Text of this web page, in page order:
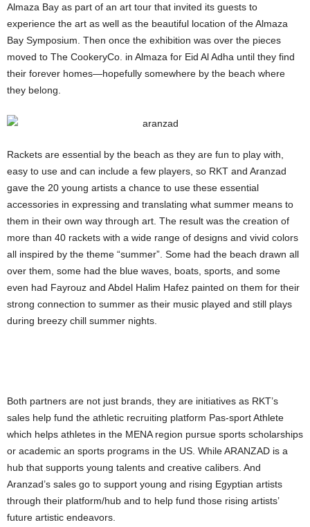
Almaza Bay as part of an art tour that invited its guests to
experience the art as well as the beautiful location of the Almaza
Bay Symposium. Then once the exhibition was over the pieces
moved to The CookeryCo. in Almaza for Eid Al Adha until they find
their forever homes—hopefully somewhere by the beach where
they belong.
Rackets are essential by the beach as they are fun to play with,
easy to use and can include a few players, so RKT and Aranzad
gave the 20 young artists a chance to use these essential
accessories in expressing and translating what summer means to
them in their own way through art. The result was the creation of
more than 40 rackets with a wide range of designs and vivid colors
all inspired by the theme “summer”. Some had the beach drawn all
over them, some had the blue waves, boats, sports, and some
even had Fayrouz and Abdel Halim Hafez painted on them for their
strong connection to summer as their music played and still plays
during breezy chill summer nights.
Both partners are not just brands, they are initiatives as RKT’s
sales help fund the athletic recruiting platform Pas-sport Athlete
which helps athletes in the MENA region pursue sports scholarships
or academic an sports programs in the US. While ARANZAD is a
hub that supports young talents and creative calibers. And
Aranzad’s sales go to support young and rising Egyptian artists
through their platform/hub and to help fund those rising artists’
future artistic endeavors.